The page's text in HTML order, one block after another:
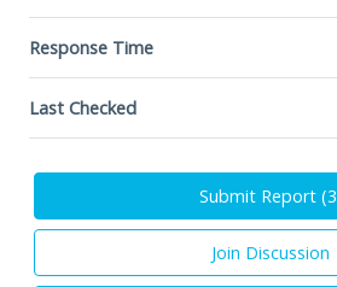
Response Time
Last Checked
Submit Report (3
Join Discussion